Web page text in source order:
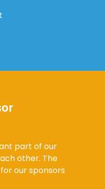
part of our
other. The
our sponsors